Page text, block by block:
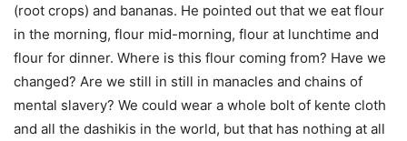
(root crops) and bananas. He pointed out that we eat flour
in the morning, flour mid-morning, flour at lunchtime and
flour for dinner. Where is this flour coming from? Have we
changed? Are we still in still in manacles and chains of
mental slavery? We could wear a whole bolt of kente cloth
and all the dashikis in the world, but that has nothing at all